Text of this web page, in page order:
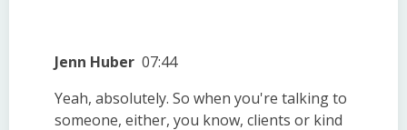
Jenn Huber 07:44
Yeah, absolutely. So when you're talking to
someone, either, you know, clients or kind